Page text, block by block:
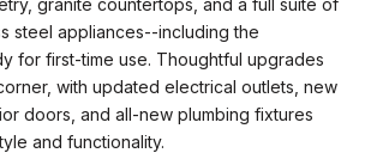
steel appliances--including the
for first-time use. Thoughtful upgrades
with updated electrical outlets, new
doors, and all-new plumbing fixtures
and functionality.